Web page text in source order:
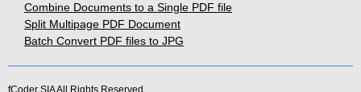
Combine Documents to a Single PDF file
Split Multipage PDF Document
Batch Convert PDF files to JPG
fCoder SIAAll Rights Reserved.